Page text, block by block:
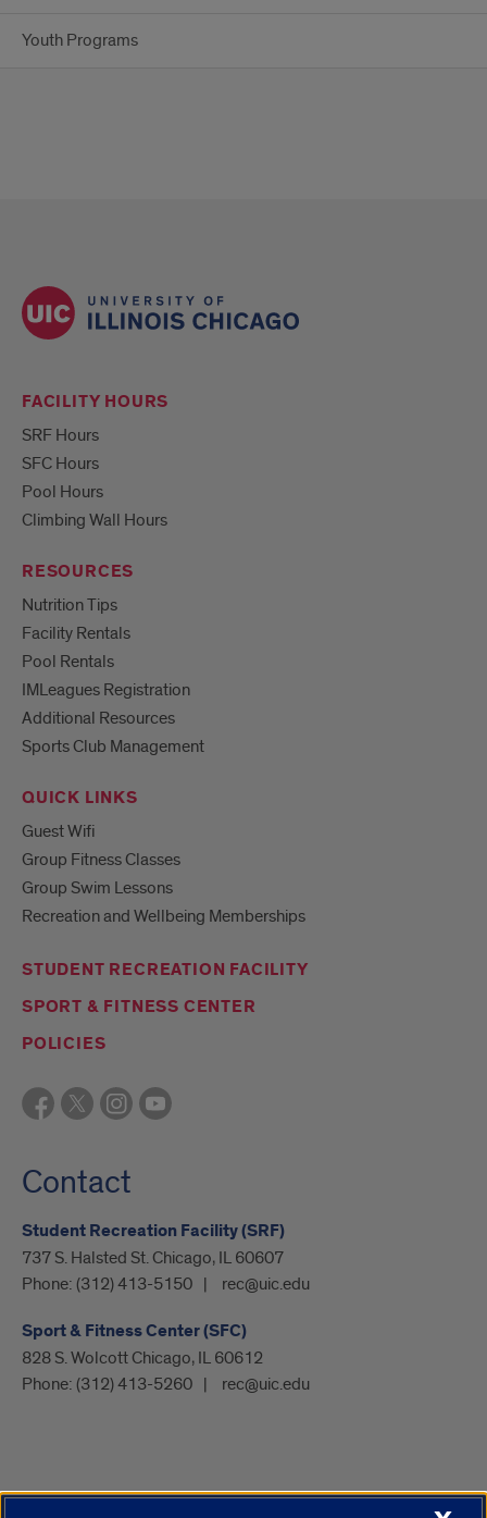
Youth Programs
FACILITY HOURS
SRF Hours
SFC Hours
Pool Hours
Climbing Wall Hours
RESOURCES
Nutrition Tips
Facility Rentals
Pool Rentals
IMLeagues Registration
Additional Resources
Sports Club Management
QUICK LINKS
Guest Wifi
Group Fitness Classes
Group Swim Lessons
Recreation and Wellbeing Memberships
STUDENT RECREATION FACILITY
SPORT & FITNESS CENTER
POLICIES
Contact
Student Recreation Facility (SRF)
737 S. Halsted St. Chicago, IL 60607
Phone: (312) 413-5150 rec@uic.edu
Sport & Fitness Center (SFC)
828 S. Wolcott Chicago, IL 60612
Phone: (312) 413-5260 rec@uic.edu